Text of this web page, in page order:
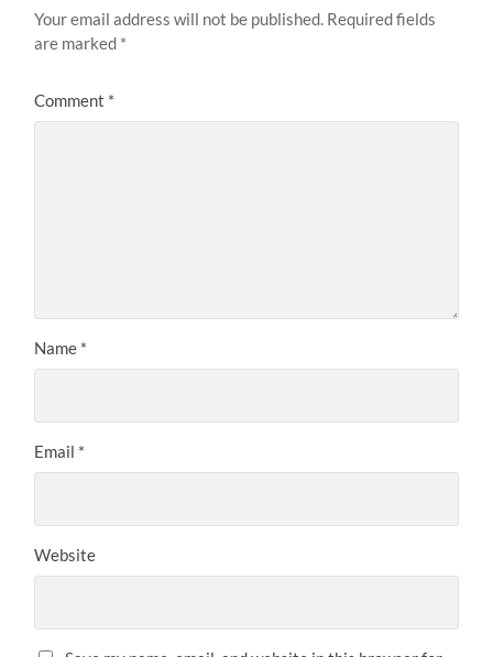
Your email address will not be published. Required fields
are marked *
Comment *
Name *
Email *
Website